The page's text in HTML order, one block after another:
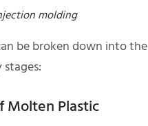
molding
be broken down into the
Molten Plastic